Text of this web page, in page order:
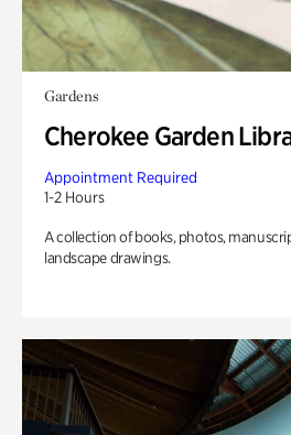
Gardens
Cherokee Garden
Appointment Required
1-2 Hours
A collection of books, photos,
landscape drawings.